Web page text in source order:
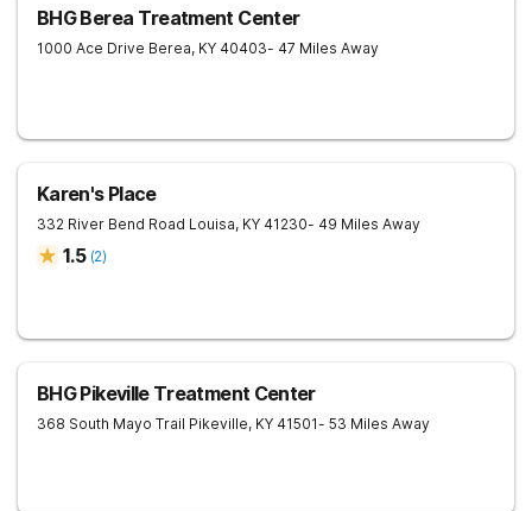
BHG Berea Treatment Center
1000 Ace Drive Berea, KY 40403- 47 Miles Away
Karen's Place
332 River Bend Road Louisa, KY 41230- 49 Miles Away
1.5 (2)
BHG Pikeville Treatment Center
368 South Mayo Trail Pikeville, KY 41501- 53 Miles Away